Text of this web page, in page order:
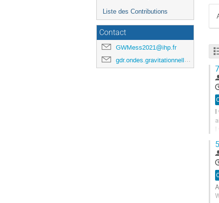
Liste des Contributions
Contact
GWMess2021@ihp.fr
gdr.ondes.gravitationnelles@gmail.com
I
I
à